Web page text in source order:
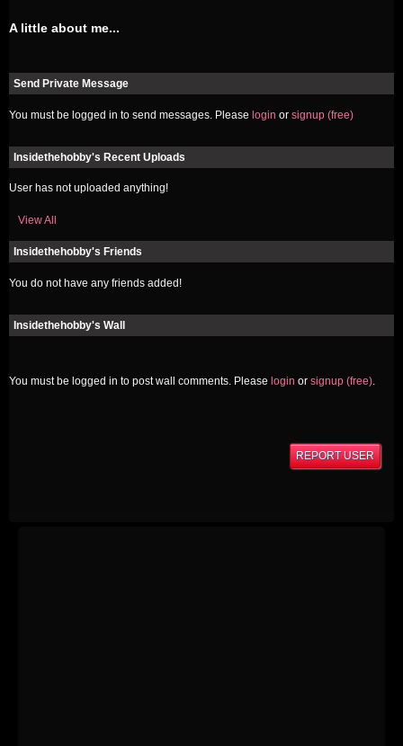
A little about me...
Send Private Message
You must be logged in to send messages. Please login or signup (free)
Insidethehobby's Recent Uploads
User has not uploaded anything!
View All
Insidethehobby's Friends
You do not have any friends added!
Insidethehobby's Wall
You must be logged in to post wall comments. Please login or signup (free).
REPORT USER